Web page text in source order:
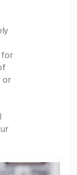
for
or